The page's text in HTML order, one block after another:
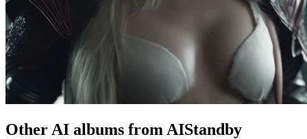
Other AI albums from AIStandby